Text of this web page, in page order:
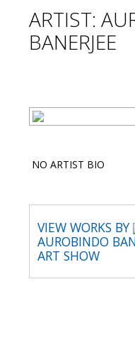
ARTIST:
BANERJEE
NO ARTIST BIO
VIEW WORKS BY
AUROBINDO
ART SHOW